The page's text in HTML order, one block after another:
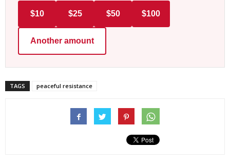
$10 $25 $50 $100
Another amount
TAGS peaceful resistance